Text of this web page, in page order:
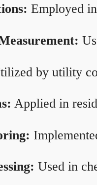
Employed
by utility
Applied in
Used in